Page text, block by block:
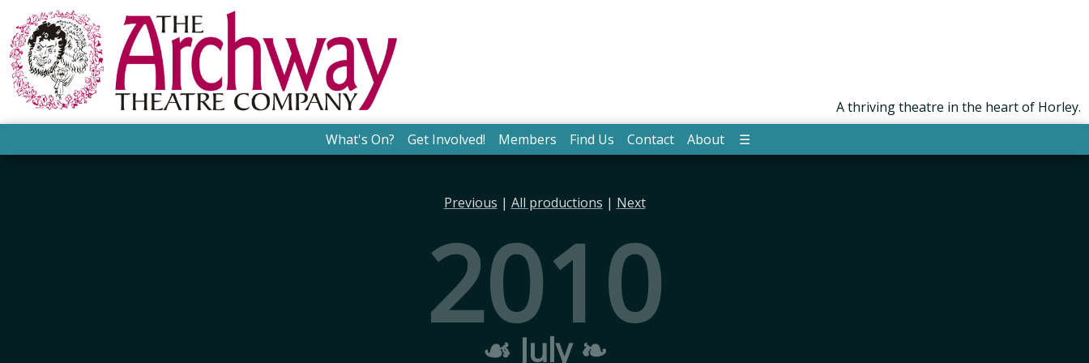
A thriving theatre in the heart of Horley.
What's On?
Get Involved! Members Find Us Contact About ☰
Previous | All productions | Next
2010
☙ July ❧